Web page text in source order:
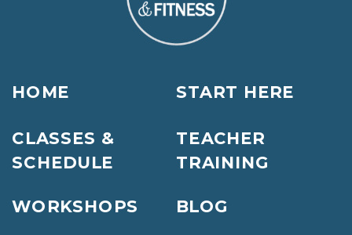
BLOG
TEACHER
TRAINING
START HERE
WORKSHOPS
CLASSES &
SCHEDULE
HOME